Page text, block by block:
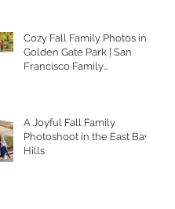
Cozy Fall Family Photos in
Golden Gate Park | San
Francisco Family
A Joyful Fall Family
Photoshoot in the East Bay
Hills